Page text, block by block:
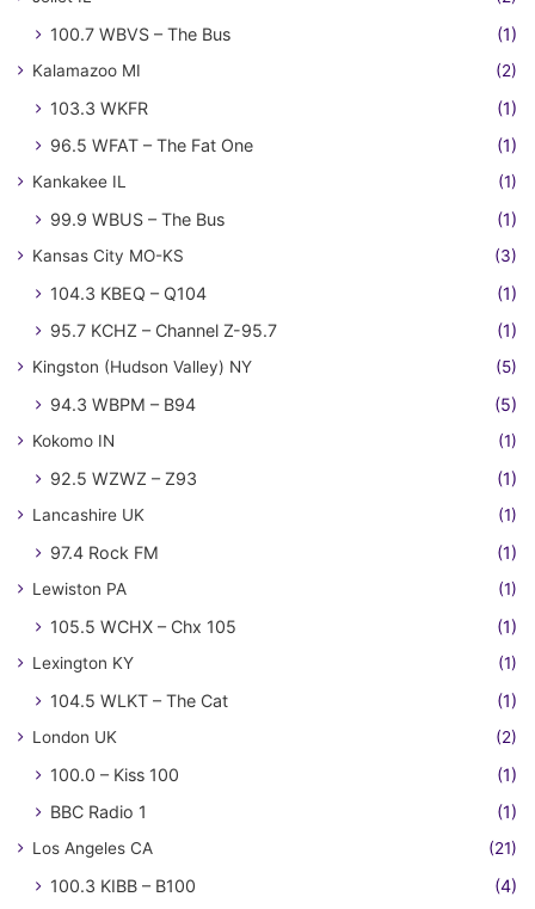
100.7 WBVS – The Bus (1)
Kalamazoo MI (2)
103.3 WKFR
(1)
96.5 WFAT – The Fat One
(1)
Kankakee IL (1)
99.9 WBUS – The Bus (1)
Kansas City MO-KS (3)
104.3 KBEQ – Q104
(1)
95.7 KCHZ – Channel Z-95.7
(1)
Kingston (Hudson Valley) NY (5)
94.3 WBPM – B94 (5)
Kokomo IN (1)
92.5 WZWZ – Z93 (1)
Lancashire UK (1)
97.4 Rock FM (1)
Lewiston PA (1)
105.5 WCHX – Chx 105 (1)
Lexington KY (1)
104.5 WLKT – The Cat (1)
London UK (2)
100.0 – Kiss 100
(1)
BBC Radio 1
(1)
Los Angeles CA (21)
100.3 KIBB – B100 (4)